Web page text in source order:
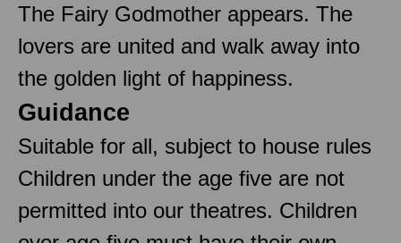
The Fairy Godmother appears. The
lovers are united and walk away into
the golden light of happiness.
Guidance
Suitable for all, subject to house rules
Children under the age five are not
permitted into our theatres. Children